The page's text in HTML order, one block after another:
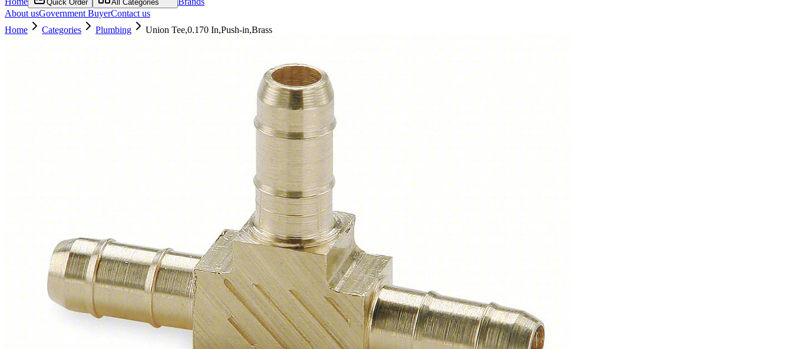
Quick Order All Categories
About usGovernment BuyerContact us
Home
Categories Plumbing Union Tee,0.170 In,Push-in,Brass